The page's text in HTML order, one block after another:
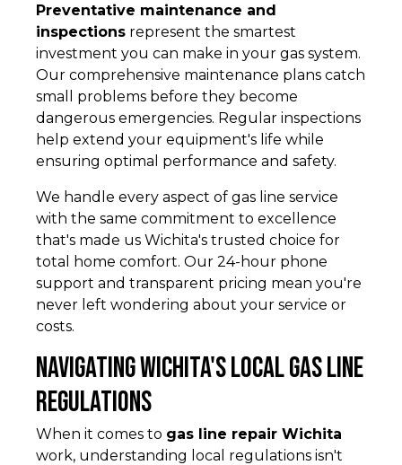
Preventative maintenance and
inspections represent the smartest
investment you can make in your gas system.
Our comprehensive maintenance plans catch
small problems before they become
dangerous emergencies. Regular inspections
help extend your equipment's life while
ensuring optimal performance and safety.
We handle every aspect of gas line service
with the same commitment to excellence
that's made us Wichita's trusted choice for
total home comfort. Our 24-hour phone
support and transparent pricing mean you're
never left wondering about your service or
costs.
Navigating Wichita's Local Gas Line
Regulations
When it comes to gas line repair Wichita
work, understanding local regulations isn't